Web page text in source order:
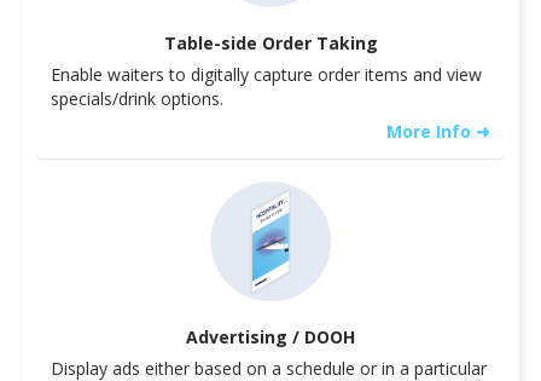
Table-side Order Taking
Enable waiters to digitally capture order items and view
specials/drink options.
More Info ➜
Advertising / DOOH
Display ads either based on a schedule or in a particular